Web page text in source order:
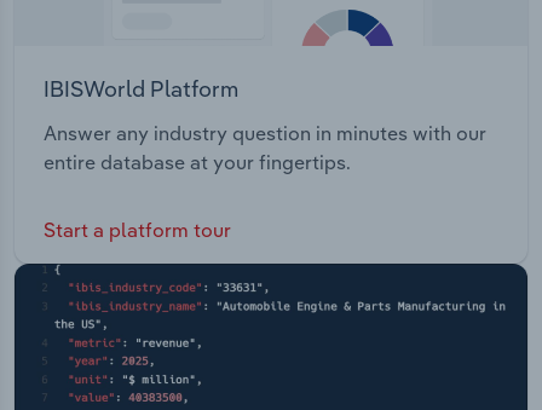
IBISWorld Platform
Answer any industry question in minutes with our
entire database at your fingertips.
Start a platform tour